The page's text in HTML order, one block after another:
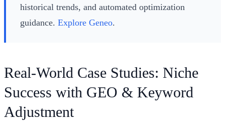
historical trends, and automated optimization
guidance. Explore Geneo.
Real-World Case Studies: Niche
Success with GEO & Keyword
Adjustment